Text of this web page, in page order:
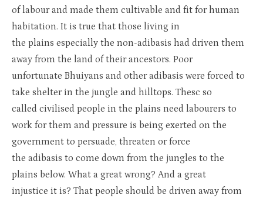
oflabourand made them cultivable and fit for human
habitation. It is true that those living in
the plains especially the non-adibasis had driven them
away from the land of their ancestors. Poor
unfortunate Bhuiyans and otheradibasis were forced to
take shelter in the jungle and hilltops. Thesc so
called civilised people in the plains need labourers to
work for them and pressure is being exerted on the
government to persuade, threaten or force
the adibasis to come down from the jungles to the
plains below. What a great wrong? And a great
injustice it is? That people should be driven away from